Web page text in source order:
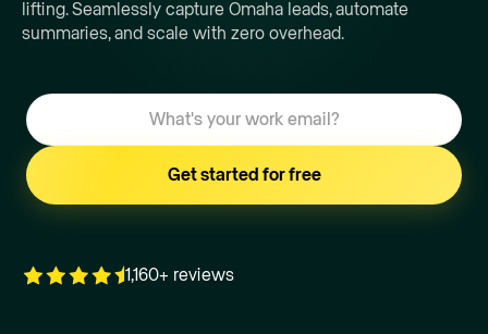
lifting. Seamlessly capture Omaha leads, automate
summaries, and scale with zero overhead.
1,160+ reviews